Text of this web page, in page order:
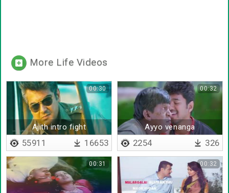
More Life Videos
Ajith intro fight
00:30
55911 16653
Ayyo venanga
00:32
2254 326
00:31 00:32